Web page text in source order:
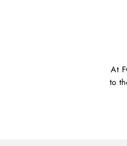
At
to